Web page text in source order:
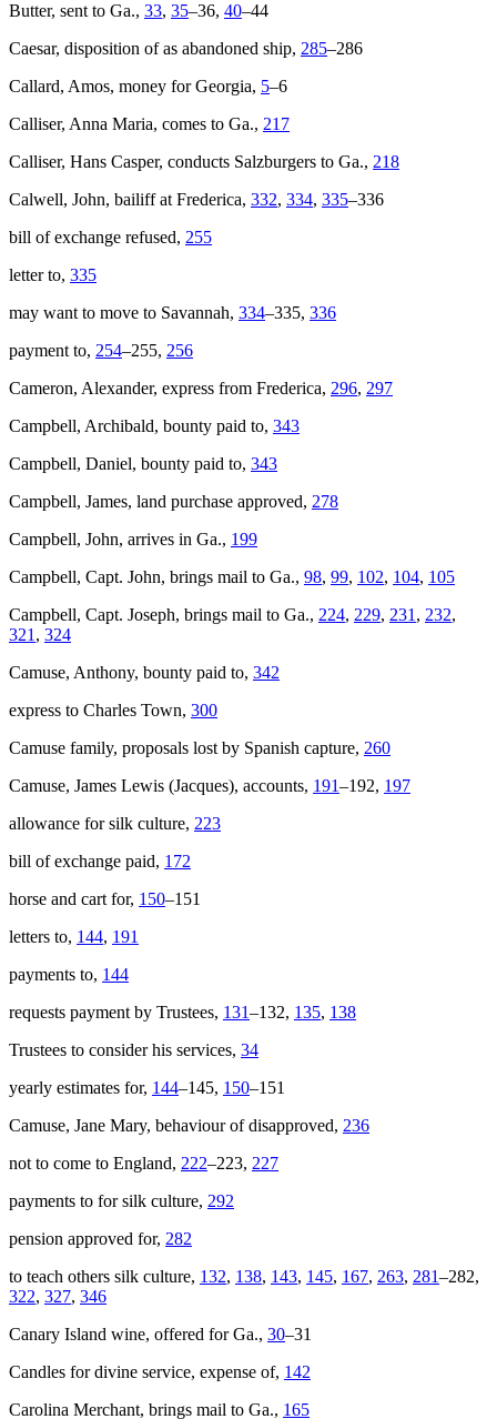
Butter, sent to Ga., 33, 35–36, 40–44
Caesar, disposition of as abandoned ship, 285–286
Callard, Amos, money for Georgia, 5–6
Calliser, Anna Maria, comes to Ga., 217
Calliser, Hans Casper, conducts Salzburgers to Ga., 218
Calwell, John, bailiff at Frederica, 332, 334, 335–336
bill of exchange refused, 255
letter to, 335
may want to move to Savannah, 334–335, 336
payment to, 254–255, 256
Cameron, Alexander, express from Frederica, 296, 297
Campbell, Archibald, bounty paid to, 343
Campbell, Daniel, bounty paid to, 343
Campbell, James, land purchase approved, 278
Campbell, John, arrives in Ga., 199
Campbell, Capt. John, brings mail to Ga., 98, 99, 102, 104, 105
Campbell, Capt. Joseph, brings mail to Ga., 224, 229, 231 , 232,
321 , 324
Camuse, Anthony, bounty paid to, 342
express to Charles Town, 300
Camuse family, proposals lost by Spanish capture, 260
Camuse, James Lewis (Jacques), accounts, 191–192, 197
allowance for silk culture, 223
bill of exchange paid, 172
horse and cart for, 150–151
letters to, 144, 191
payments to, 144
requests payment by Trustees, 131–132, 135, 138
Trustees to consider his services, 34
yearly estimates for, 144–145, 150–151
Camuse, Jane Mary, behaviour of disapproved, 236
not to come to England, 222–223, 227
payments to for silk culture, 292
pension approved for, 282
to teach others silk culture, 132, 138, 143, 145, 167, 263, 281–282,
322, 327, 346
Canary Island wine, offered for Ga., 30–31
Candles for divine service, expense of, 142
Carolina Merchant, brings mail to Ga., 165